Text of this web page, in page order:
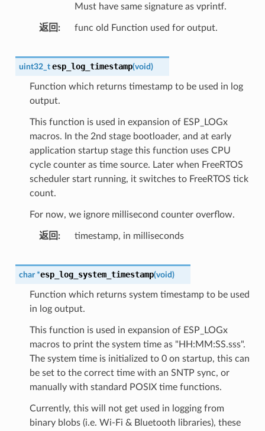
Must have same signature as vprintf.
返回 func old Function used for output.
uint32_t esp_log_timestamp(void)
Function which returns timestamp to be used in log
output.
This function is used in expansion of ESP_LOGx
macros. In the 2nd stage bootloader, and at early
application startup stage this function uses CPU
cycle counter as time source. Later when FreeRTOS
scheduler start running, it switches to FreeRTOS tick
count.
For now, we ignore millisecond counter overflow.
返回 timestamp, in milliseconds
char *esp_log_system_timestamp(void)
Function which returns system timestamp to be used
in log output.
This function is used in expansion of ESP_LOGx
macros to print the system time as "HH:MM:SS.sss".
The system time is initialized to 0 on startup, this can
be set to the correct time with an SNTP sync, or
manually with standard POSIX time functions.
Currently, this will not get used in logging from
binary blobs (i.e. Wi-Fi & Bluetooth libraries), these